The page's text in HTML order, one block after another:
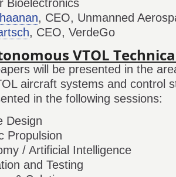
Bioelectronics
, CEO, Unmanned
, CEO, VerdeGo
VTOL
will be presented in the
aircraft systems and control
in the following sessions:
Design
Propulsion
/ Artificial Intelligence
and Testing